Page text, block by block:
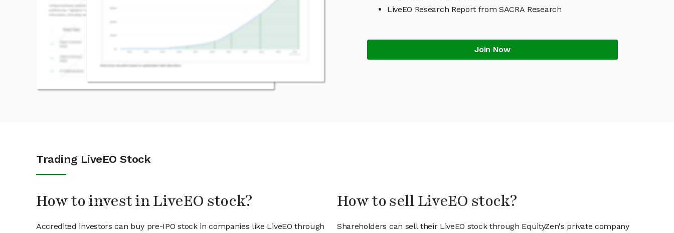
LiveEO Research Report from SACRA Research
Join Now
Trading LiveEO Stock
How to invest in LiveEO stock?
Accredited investors can buy pre-IPO stock in companies like LiveEO through
How to sell LiveEO stock?
Shareholders can sell their LiveEO stock through EquityZen's private company